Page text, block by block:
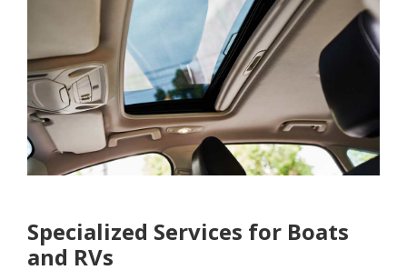
Specialized Services for Boats
and RVs